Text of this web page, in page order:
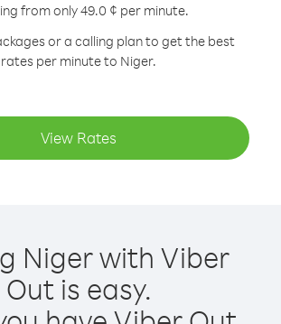
from only 49.0 ¢ per minute.
or a calling plan to get the best
rates per minute to Niger.
View Rates
Niger with Viber
Out is easy.